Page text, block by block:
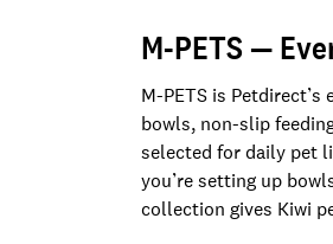
M-PETS —
M-PETS is
bowls, non-slip
selected for daily pet
you’re setting up
collection gives Kiwi